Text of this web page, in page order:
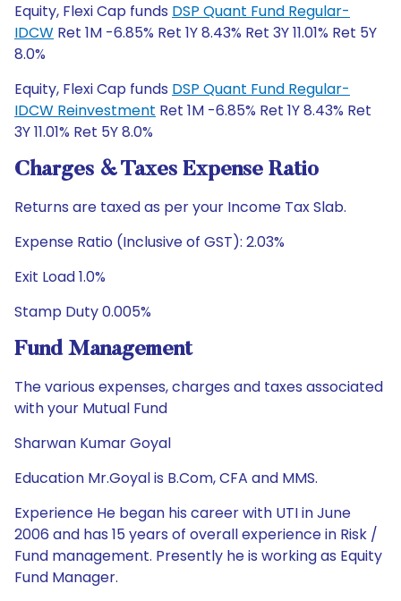
Equity, Flexi Cap funds DSP Quant Fund Regular-
IDCW Ret 1M -6.85% Ret 1Y 8.43% Ret 3Y 11.01% Ret 5Y
8.0%
Equity, Flexi Cap funds DSP Quant Fund Regular-
IDCW Reinvestment Ret 1M -6.85% Ret 1Y 8.43% Ret
3Y 11.01% Ret 5Y 8.0%
Charges & Taxes Expense Ratio
Returns are taxed as per your Income Tax Slab.
Expense Ratio (Inclusive of GST): 2.03%
Exit Load 1.0%
Stamp Duty 0.005%
Fund Management
The various expenses, charges and taxes associated
with your Mutual Fund
Sharwan Kumar Goyal
Education Mr.Goyal is B.Com, CFA and MMS.
Experience He began his career with UTI in June
2006 and has 15 years of overall experience in Risk /
Fund management. Presently he is working as Equity
Fund Manager.